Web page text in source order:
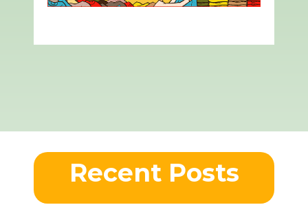
Recent Posts